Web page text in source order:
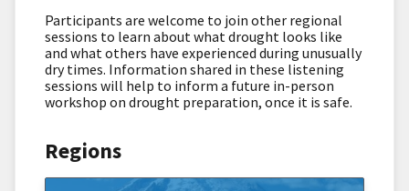
Participants are welcome to join other regional
sessions to learn about what drought looks like
and what others have experienced during unusually
dry times. Information shared in these listening
sessions will help to inform a future in-person
workshop on drought preparation, once it is safe.
Regions